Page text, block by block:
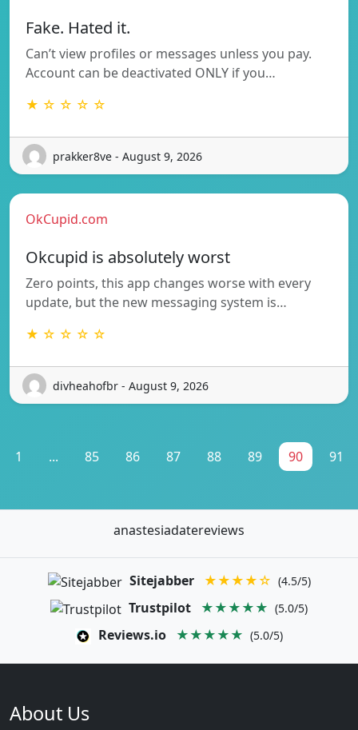
Fake. Hated it.
Can’t view profiles or messages unless you pay.
Account can be deactivated ONLY if you…
★ ☆ ☆ ☆ ☆
prakker8ve - August 9, 2026
OkCupid.com
Okcupid is absolutely worst
Zero points, this app changes worse with every
update, but the new messaging system is…
★ ☆ ☆ ☆ ☆
divheahofbr - August 9, 2026
1 ... 85 86 87 88 89 90 91
anastesiadatereviews
Sitejabber ★★★★☆ (4.5/5)
Trustpilot ★★★★★ (5.0/5)
Reviews.io ★★★★★ (5.0/5)
About Us